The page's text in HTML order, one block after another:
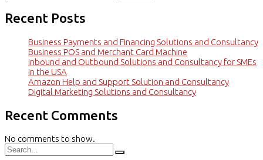
Recent Posts
Business Payments and Financing Solutions and Consultancy
Business POS and Merchant Card Machine
Inbound and Outbound Solutions and Consultancy for SMEs
in the USA
Amazon Help and Support Solution and Consultancy
Digital Marketing Solutions and Consultancy
Recent Comments
No comments to show.